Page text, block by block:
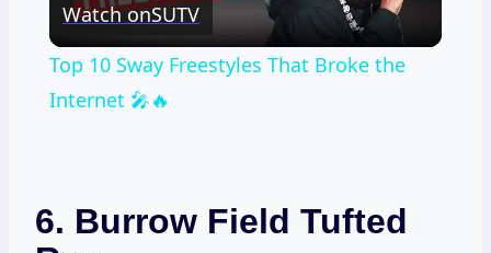
Video
Watch onSUTV
Top 10 Sway Freestyles That Broke the
Internet 🎤🔥
6. Burrow Field Tufted